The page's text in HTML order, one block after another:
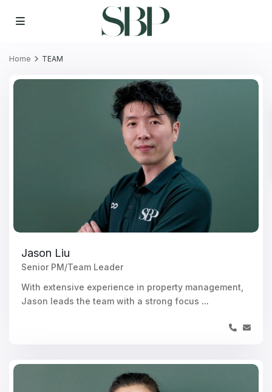
Home TEAM
Jason Liu
Senior PM/Team Leader
With extensive experience in property management,
Jason leads the team with a strong focus ...